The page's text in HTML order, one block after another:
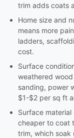
trim adds coats
Home size and
means more
ladders,
cost.
Surface
weathered
sanding, power
$1-$2 per sq ft
Surface
cheaper to coat
trim, which soak